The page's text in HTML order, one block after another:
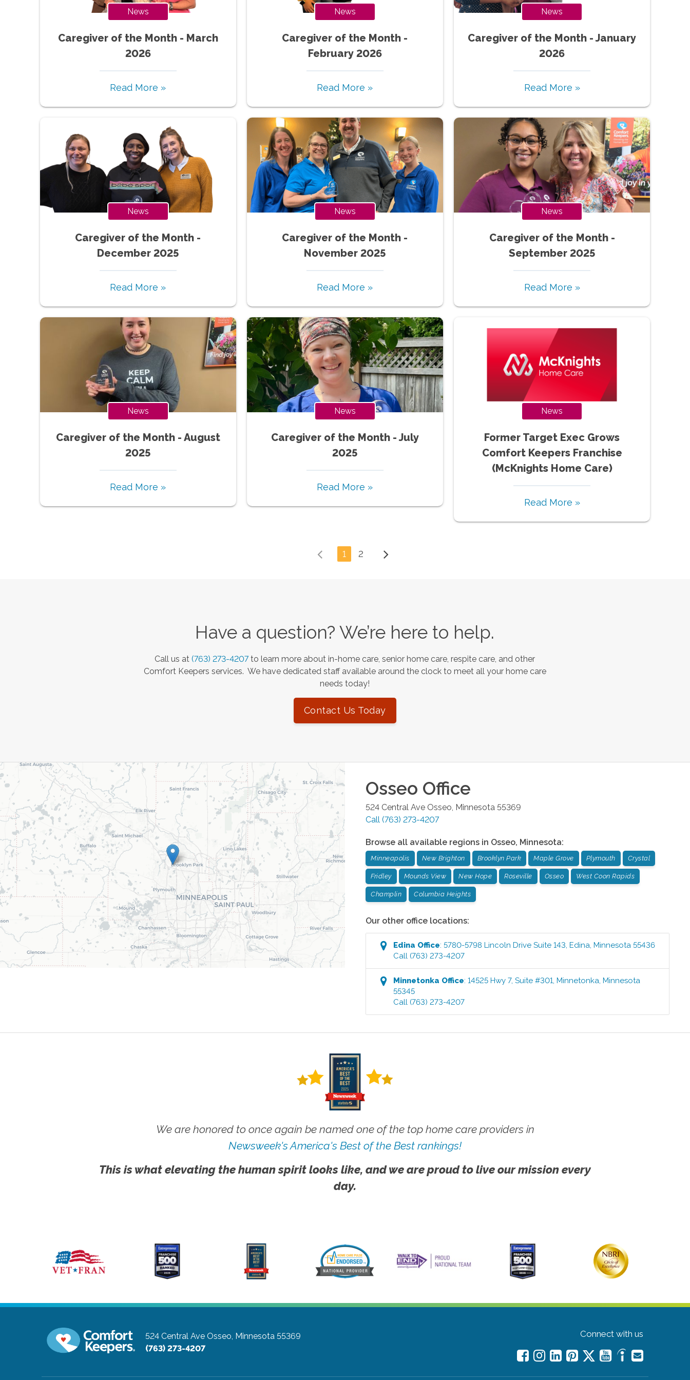
News
Caregiver of the Month - March
2026
Read More »
News
Caregiver of the Month -
February 2026
Read More »
News
Caregiver of the Month - January
2026
Read More »
News
Caregiver of the Month -
December 2025
Read More »
News
Caregiver of the Month -
November 2025
Read More »
News
Caregiver of the Month -
September 2025
Read More »
News
Caregiver of the Month - August
2025
Read More »
News
Caregiver of the Month - July
2025
Read More »
News
Former Target Exec Grows
Comfort Keepers Franchise
(McKnights Home Care)
Read More »
1 2
Have a question? We’re here to help.
Call us at(763) 273-4207 to learn more about in-home care, senior home care, respite care, and other
Comfort Keepers services. We have dedicated staff available around the clock to meet all your home care
needs today!
Contact Us Today
Osseo Office
524 Central Ave Osseo Minnesota 55369
Call (763) 273-4207
Browse all available regions in Osseo, Minnesota:
Minneapolis New Brighton Brooklyn Park Maple Grove Plymouth Crystal
Fridley Mounds View New Hope Roseville Osseo West Coon Rapids
Champlin Columbia Heights
Our other office locations:
Edina Office:5780-5798 Lincoln Drive Suite 143,Edina,Minnesota 55436
Call (763) 273-4207
Minnetonka Office:14525 Hwy 7, Suite #301,Minnetonka,Minnesota
55345
Call (763) 273-4207
We are honored to once again be named one of the top home care providers in
Newsweek's America's Best of the Best rankings!
This is what elevating the human spirit looks like, and we are proud to live our mission every
day.
524 Central Ave Osseo, Minnesota 55369
(763) 273-4207
Connect with us